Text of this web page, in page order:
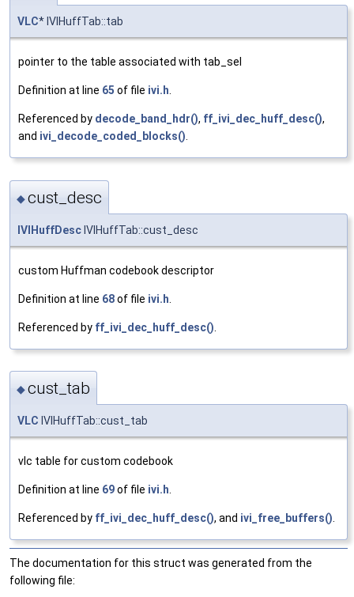
VLC* IVIHuffTab::tab
pointer to the table associated with tab_sel
Definition at line 65 of file ivi.h
Referenced by decode_band_hdr(), ff_ivi_dec_huff_desc(),
and ivi_decode_coded_blocks()
◆cust_desc
IVIHuffDesc IVIHuffTab::cust_desc
custom Huffman codebook descriptor
Definition at line 68of file ivi.h
Referenced by ff_ivi_dec_huff_desc()
◆cust_tab
VLC IVIHuffTab::cust_tab
vlc table for custom codebook
Definition at line 69of file ivi.h
Referenced by ff_ivi_dec_huff_desc(), and ivi_free_buffers()
The documentation for this struct was generated from the
following file: